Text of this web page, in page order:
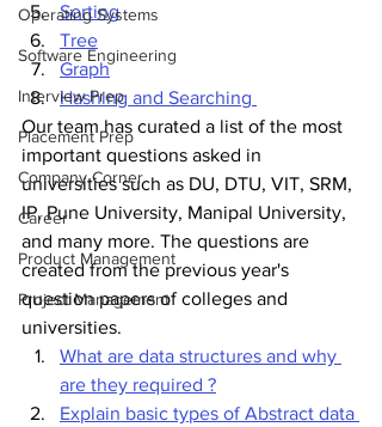
Operating Systems
Software Engineering
Interview Prep
Placement Prep
Company Corner
Career
Product Management
Project Management
Sorting
Tree
Graph
Hashing and Searching
Our team has curated a list of the most
important questions asked in
universities such as DU, DTU, VIT, SRM,
IP, Pune University, Manipal University,
and many more. The questions are
created from the previous year's
question papers of colleges and
universities.
What are data structures and why
are they required ?
Explain basic types of Abstract data